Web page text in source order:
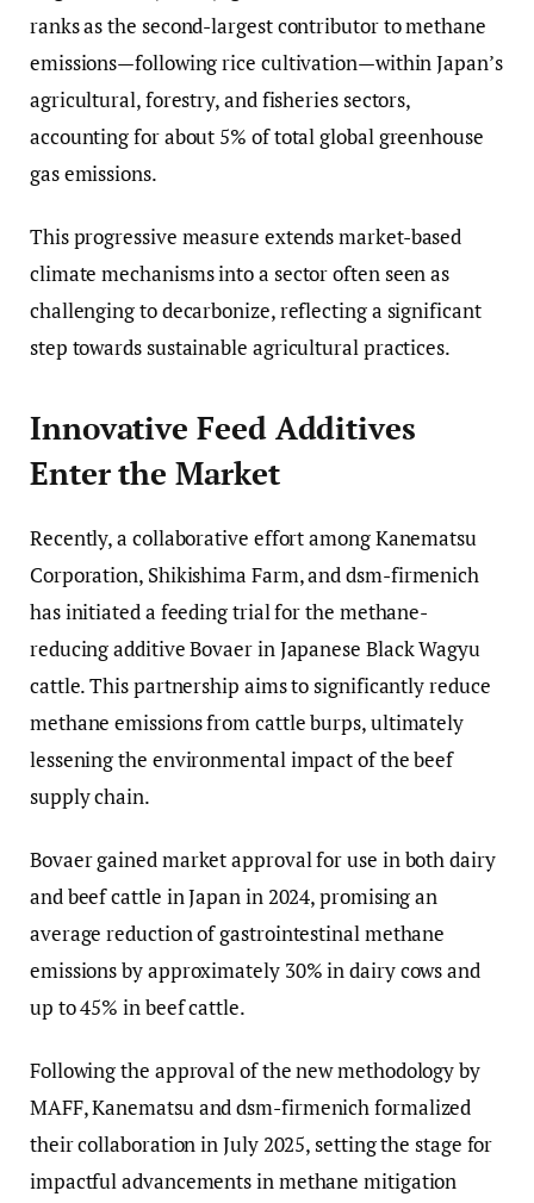
ranks as the second-largest contributor to methane
emissions—following rice cultivation—within Japan’s
agricultural, forestry, and fisheries sectors,
accounting for about 5% of total global greenhouse
gas emissions.
This progressive measure extends market-based
climate mechanisms into a sector often seen as
challenging to decarbonize, reflecting a significant
step towards sustainable agricultural practices.
Innovative Feed Additives
Enter the Market
Recently, a collaborative effort among Kanematsu
Corporation, Shikishima Farm, and dsm-firmenich
has initiated a feeding trial for the methane-
reducing additive Bovaer in Japanese Black Wagyu
cattle. This partnership aims to significantly reduce
methane emissions from cattle burps, ultimately
lessening the environmental impact of the beef
supply chain.
Bovaer gained market approval for use in both dairy
and beef cattle in Japan in 2024, promising an
average reduction of gastrointestinal methane
emissions by approximately 30% in dairy cows and
up to 45% in beef cattle.
Following the approval of the new methodology by
MAFF, Kanematsu and dsm-firmenich formalized
their collaboration in July 2025, setting the stage for
impactful advancements in methane mitigation